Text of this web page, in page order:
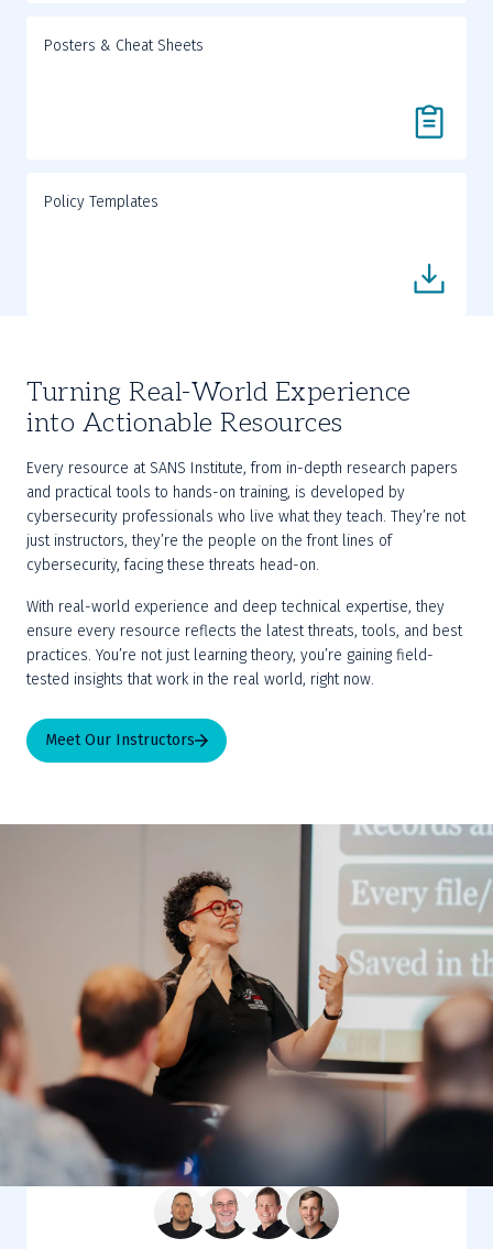
Posters & Cheat Sheets
Policy Templates
Turning Real-World Experience
into Actionable Resources
Every resource at SANS Institute, from in-depth research papers
and practical tools to hands-on training, is developed by
cybersecurity professionals who live what they teach. They’re not
just instructors, they’re the people on the front lines of
cybersecurity, facing these threats head-on.
With real-world experience and deep technical expertise, they
ensure every resource reflects the latest threats, tools, and best
practices. You’re not just learning theory, you’re gaining field-
tested insights that work in the real world, right now.
Meet Our Instructors